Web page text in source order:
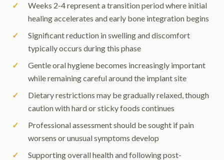
Weeks 2-4 represent a transition period where initial
healing accelerates and early bone integration begins
Significant reduction in swelling and discomfort
typically occurs during this phase
Gentle oral hygiene becomes increasingly important
while remaining careful around the implant site
Dietary restrictions may be gradually relaxed, though
caution with hard or sticky foods continues
Professional assessment should be sought if pain
worsens or unusual symptoms develop
Supporting overall health and following post-